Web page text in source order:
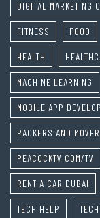
DIGITAL MARKETING
FITNESS FOOD
HEALTH
MACHINE LEARNING
MOBILE APP
PACKERS AND
PEACOCKTV.COM/TV
RENT A CAR DUBAI
TECH HELP